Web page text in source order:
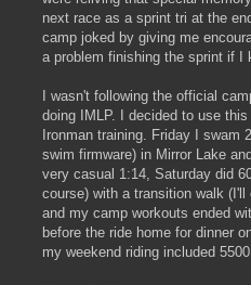
next race as a sprint tri at the
camp joked by giving me
a problem finishing the sprint if I
I wasn't following the official
doing IMLP. I decided to use
Ironman training. Friday I swam
swim firmware) in Mirror Lake
very casual 1:14, Saturday did
course) with a transition walk
and my camp workouts ended
before the ride home for dinner
my weekend riding included